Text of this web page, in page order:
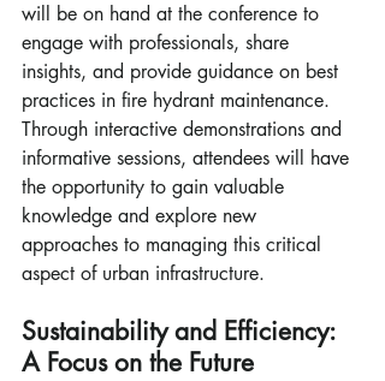
will be on hand at the conference to
engage with professionals, share
insights, and provide guidance on best
practices in fire hydrant maintenance.
Through interactive demonstrations and
informative sessions, attendees will have
the opportunity to gain valuable
knowledge and explore new
approaches to managing this critical
aspect of urban infrastructure.
Sustainability and Efficiency:
A Focus on the Future